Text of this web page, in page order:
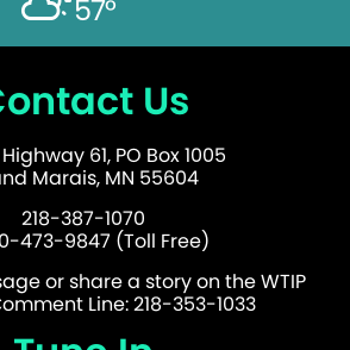
57°
Us
Highway 61, PO Box 1005
Marais, MN 55604
218-387-1070
473-9847 (Toll Free)
or share a story on the WTIP
Line: 218-353-1033